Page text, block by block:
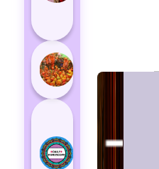
Today’s
Astrological
Prediction